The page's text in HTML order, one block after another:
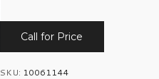
Call for Price
SKU: 10061144